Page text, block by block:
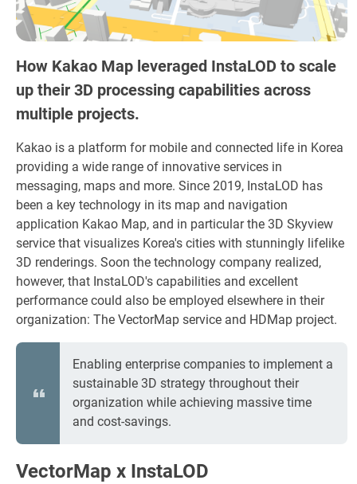
How Kakao Map leveraged InstaLOD to scale
up their 3D processing capabilities across
multiple projects.
Kakao is a platform for mobile and connected life in Korea
providing a wide range of innovative services in
messaging, maps and more. Since 2019, InstaLOD has
been a key technology in its map and navigation
application Kakao Map, and in particular the 3D Skyview
service that visualizes Korea's cities with stunningly lifelike
3D renderings. Soon the technology company realized,
however, that InstaLOD's capabilities and excellent
performance could also be employed elsewhere in their
organization: The VectorMap service and HDMap project.
Enabling enterprise companies to implement a
sustainable 3D strategy throughout their
organization while achieving massive time
and cost-savings.
VectorMap x InstaLOD